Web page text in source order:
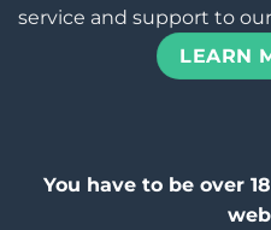
service and support to
LEARN
You have to be over